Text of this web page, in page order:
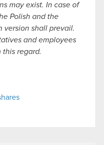
may exist. In case of
Polish and the
version shall prevail.
and employees
regard.